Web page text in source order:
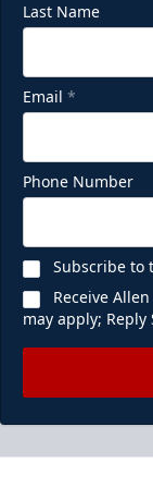
Last Name
Email *
Phone Number
Subscribe to
Receive
may apply; Reply